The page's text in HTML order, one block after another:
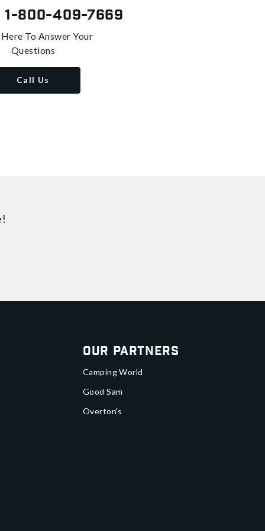
1-800-409-7669
To Answer Your
Questions
Call Us
Our Partners
Camping World
Good Sam
Overton's